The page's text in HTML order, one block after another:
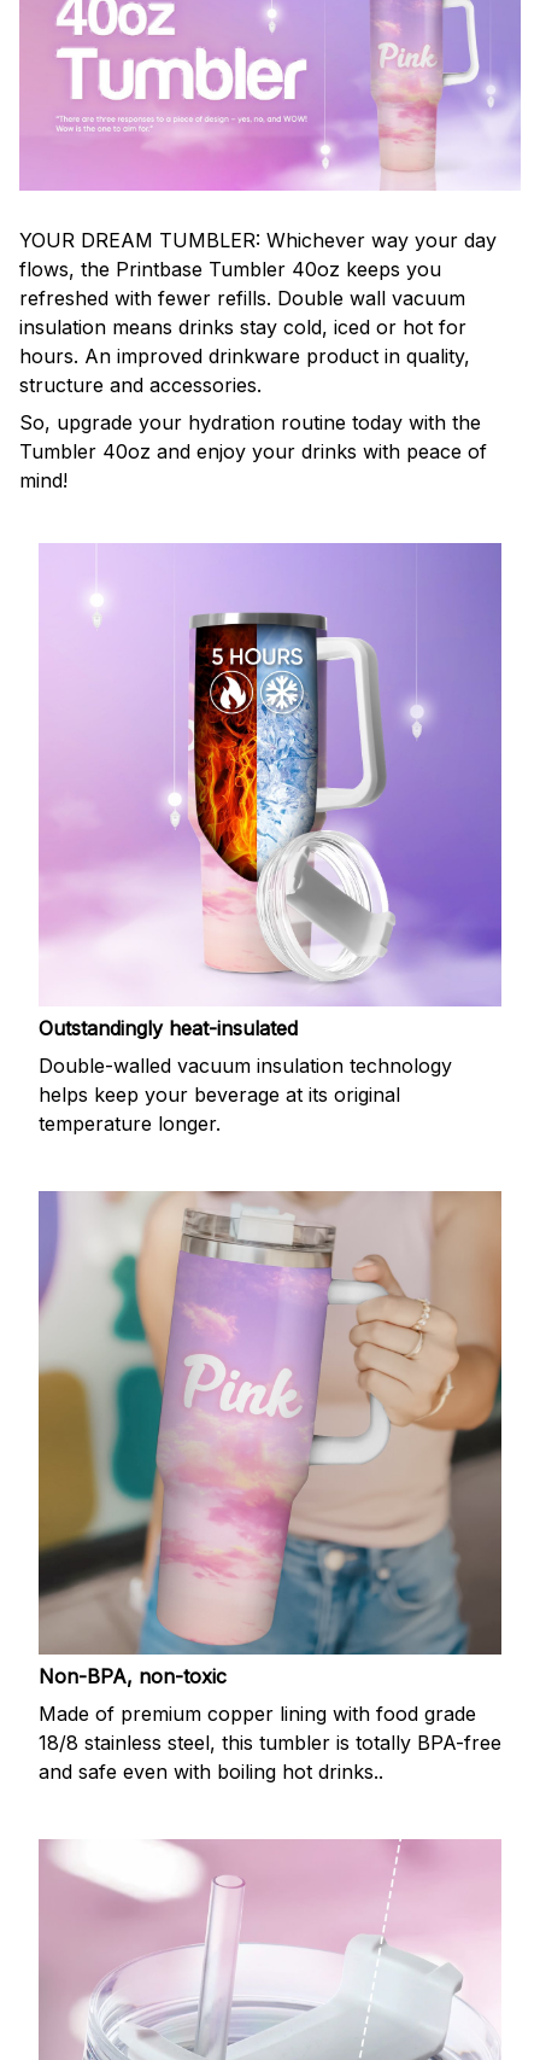
YOUR DREAM TUMBLER: Whichever way your day
flows, the Printbase Tumbler 40oz keeps you
refreshed with fewer refills. Double wall vacuum
insulation means drinks stay cold, iced or hot for
hours. An improved drinkware product in quality,
structure and accessories.
So, upgrade your hydration routine today with the
Tumbler 40oz and enjoy your drinks with peace of
mind!
Outstandingly heat-insulated
Double-walled vacuum insulation technology
helps keep your beverage at its original
temperature longer.
Non-BPA, non-toxic
Made of premium copper lining with food grade
18/8 stainless steel, this tumbler is totally BPA-free
and safe even with boiling hot drinks..